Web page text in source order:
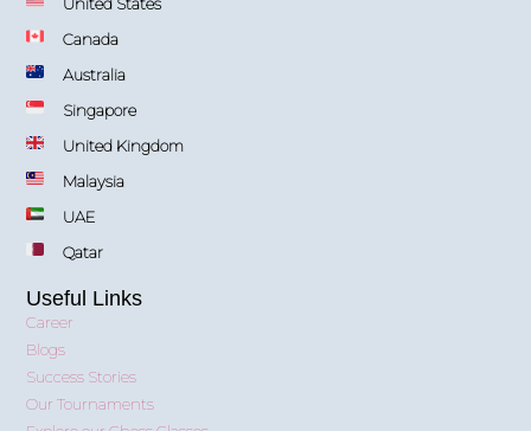
United States
Canada
Australia
Singapore
United Kingdom
Malaysia
UAE
Qatar
Useful Links
Career
Blogs
Success Stories
Our Tournaments